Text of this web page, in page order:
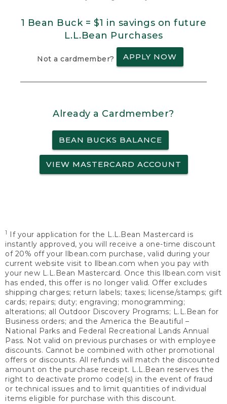
1 Bean Buck = $1 in savings on future
L.L.Bean Purchases
Not a cardmember? APPLY NOW
Already a Cardmember?
BEAN BUCKS BALANCE
VIEW MASTERCARD ACCOUNT
1
If your application for the L.L.Bean Mastercard is
instantly approved, you will receive a one-time discount
of 20% off your llbean.com purchase, valid during your
current website visit to llbean.com when you pay with
your new L.L.Bean Mastercard. Once this llbean.com visit
has ended, this offer is no longer valid. Offer excludes
shipping charges; return labels; taxes; license/stamps; gift
cards; repairs; duty; engraving; monogramming;
alterations; all Outdoor Discovery Programs; L.L.Bean for
Business orders; and the America the Beautiful –
National Parks and Federal Recreational Lands Annual
Pass. Not valid on previous purchases or with employee
discounts. Cannot be combined with other promotional
offers or discounts. All refunds will match the discounted
amount on the purchase receipt. L.L.Bean reserves the
right to deactivate promo code(s) in the event of fraud
or technical issues and to limit quantities of individual
items eligible for purchase with this discount.